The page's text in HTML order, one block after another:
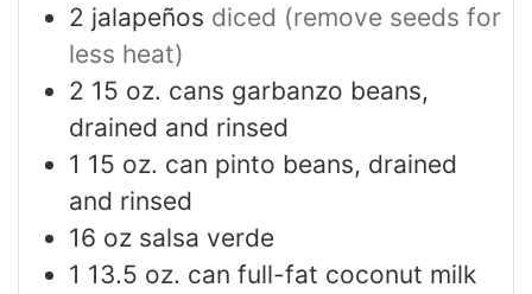
2 jalapeños diced (remove seeds for
less heat)
2 15 oz. cans garbanzo beans,
drained and rinsed
1 15 oz. can pinto beans, drained
and rinsed
16 oz salsa verde
1 13.5 oz. can full-fat coconut milk